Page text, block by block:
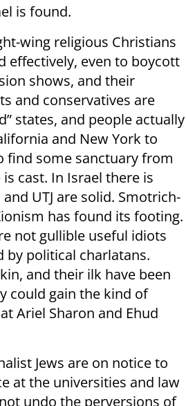
is found.
wing religious Christians
effectively, even to boycott
shows, and their
and conservatives are
states, and people actually
and New York to
find some sanctuary from
cast. In Israel there is
UTJ are solid. Smotrich-
has found its footing.
not gullible useful idiots
by political charlatans.
and their ilk have been
could gain the kind of
Ariel Sharon and Ehud
Jews are on notice to
at the universities and law
undo the perversions of